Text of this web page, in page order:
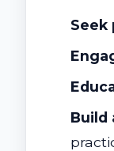
Seek
Build